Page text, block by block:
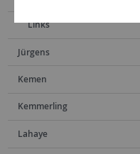
Links
Jürgens
Kemen
Kemmerling
Lahaye